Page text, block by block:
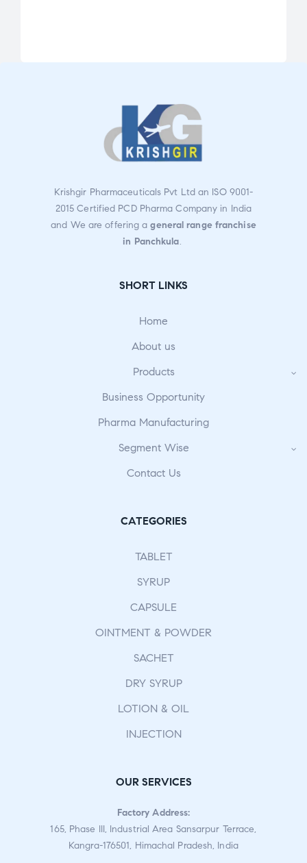
Krishgir Pharmaceuticals Pvt Ltd an ISO 9001-
2015 Certified PCD Pharma Company in India
and We are offering ageneral range franchise
in Panchkula.
SHORT LINKS
Home
About us
Products
Business Opportunity
Pharma Manufacturing
Segment Wise
Contact Us
CATEGORIES
TABLET
SYRUP
CAPSULE
OINTMENT & POWDER
SACHET
DRY SYRUP
LOTION & OIL
INJECTION
OUR SERVICES
Factory Address:
165, Phase III, Industrial Area Sansarpur Terrace,
Kangra-176501, Himachal Pradesh, India